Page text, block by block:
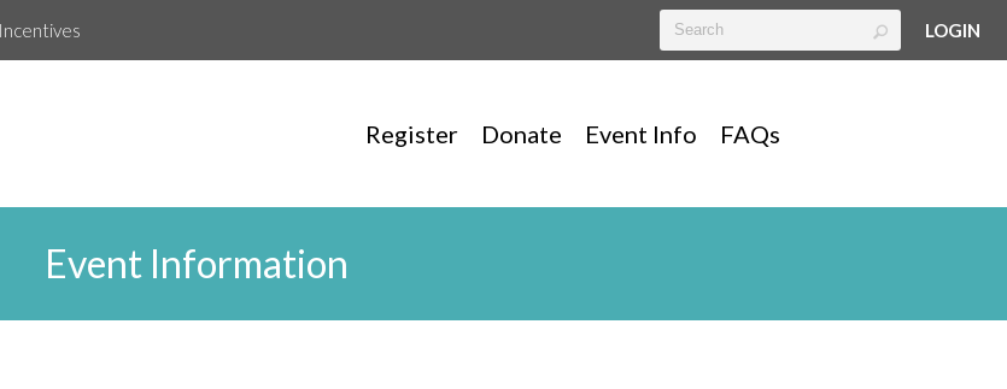
LOGIN
Register Donate Event Info FAQs
Event Information